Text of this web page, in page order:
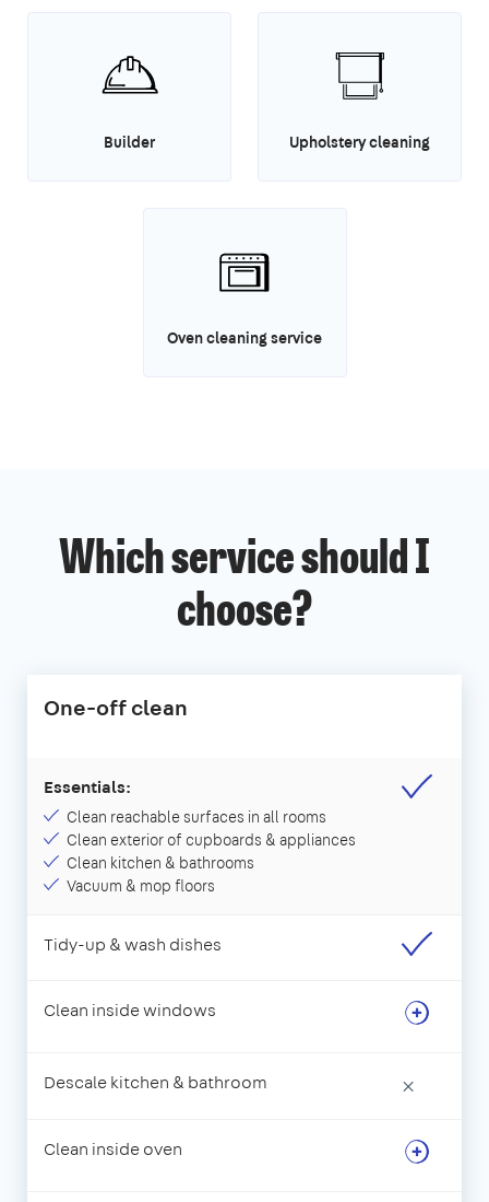
Builder Upholstery cleaning
Oven cleaning service
Which service should I
choose?
One-off clean
Essentials:
Clean reachable surfaces in all rooms
Clean exterior of cupboards & appliances
Clean kitchen & bathrooms
Vacuum & mop floors
Tidy-up & wash dishes
Clean inside windows
Descale kitchen & bathroom ×
Clean inside oven